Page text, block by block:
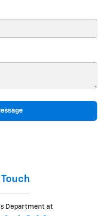
Department at